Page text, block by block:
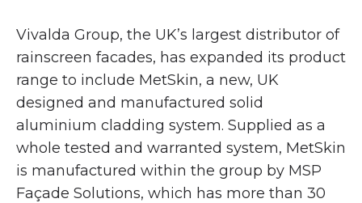
Vivalda Group, the UK’s largest distributor of
rainscreen facades, has expanded its product
range to include MetSkin, a new, UK
designed and manufactured solid
aluminium cladding system. Supplied as a
whole tested and warranted system, MetSkin
is manufactured within the group by MSP
Façade Solutions, which has more than 30